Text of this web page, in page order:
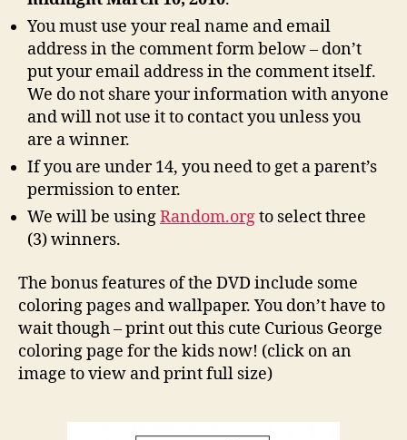
You must use your real name and email
address in the comment form below – don’t
put your email address in the comment itself.
We do not share your information with anyone
and will not use it to contact you unless you
are a winner.
If you are under 14, you need to get a parent’s
permission to enter.
We will be usingRandom.orgto select three
(3) winners.
The bonus features of the DVD include some
coloring pages and wallpaper. You don’t have to
wait though – print out this cute Curious George
coloring page for the kids now! (click on an
image to view and print full size)